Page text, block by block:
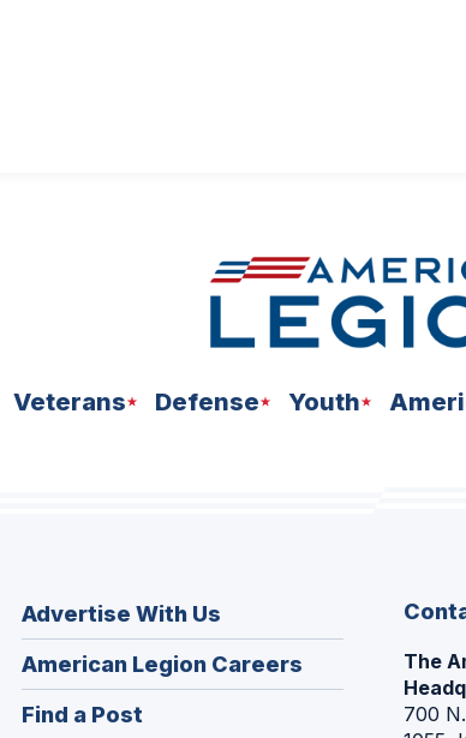
Veterans Defense Youth
Advertise With Us
American Legion Careers
in
Find a Post
The
700